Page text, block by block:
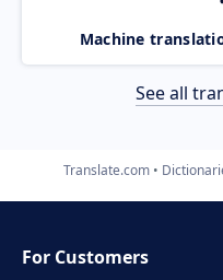
Machine
See all
Translate.com
For Customers